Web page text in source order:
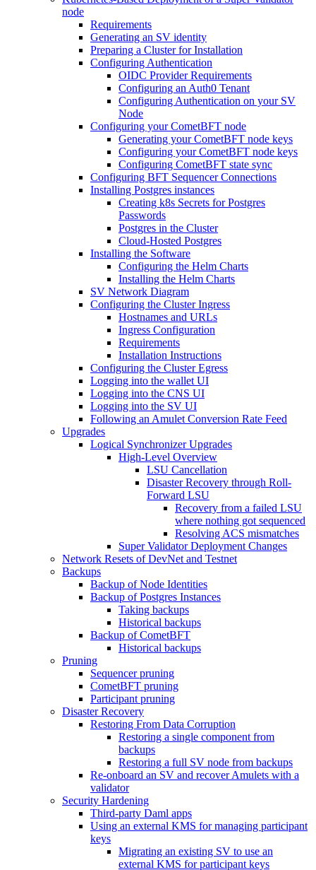
node
Requirements
Generating an SV identity
Preparing a Cluster for Installation
Configuring Authentication
OIDC Provider Requirements
Configuring an Auth0 Tenant
Configuring Authentication on your SV
Node
Configuring your CometBFT node
Generating your CometBFT node keys
Configuring your CometBFT node keys
Configuring CometBFT state sync
Configuring BFT Sequencer Connections
Installing Postgres instances
Creating k8s Secrets for Postgres
Passwords
Postgres in the Cluster
Cloud-Hosted Postgres
Installing the Software
Configuring the Helm Charts
Installing the Helm Charts
SV Network Diagram
Configuring the Cluster Ingress
Hostnames and URLs
Ingress Configuration
Requirements
Installation Instructions
Configuring the Cluster Egress
Logging into the wallet UI
Logging into the CNS UI
Logging into the SV UI
Following an Amulet Conversion Rate Feed
Upgrades
Logical Synchronizer Upgrades
High-Level Overview
LSU Cancellation
Disaster Recovery through Roll-
Forward LSU
Recovery from a failed LSU
where nothing got sequenced
Resolving ACS mismatches
Super Validator Deployment Changes
Network Resets of DevNet and Testnet
Backups
Backup of Node Identities
Backup of Postgres Instances
Taking backups
Historical backups
Backup of CometBFT
Historical backups
Pruning
Sequencer pruning
CometBFT pruning
Participant pruning
Disaster Recovery
Restoring From Data Corruption
Restoring a single component from
backups
Restoring a full SV node from backups
Re-onboard an SV and recover Amulets with a
validator
Security Hardening
Third-party Daml apps
Using an external KMS for managing participant
keys
Migrating an existing SV to use an
external KMS for participant keys